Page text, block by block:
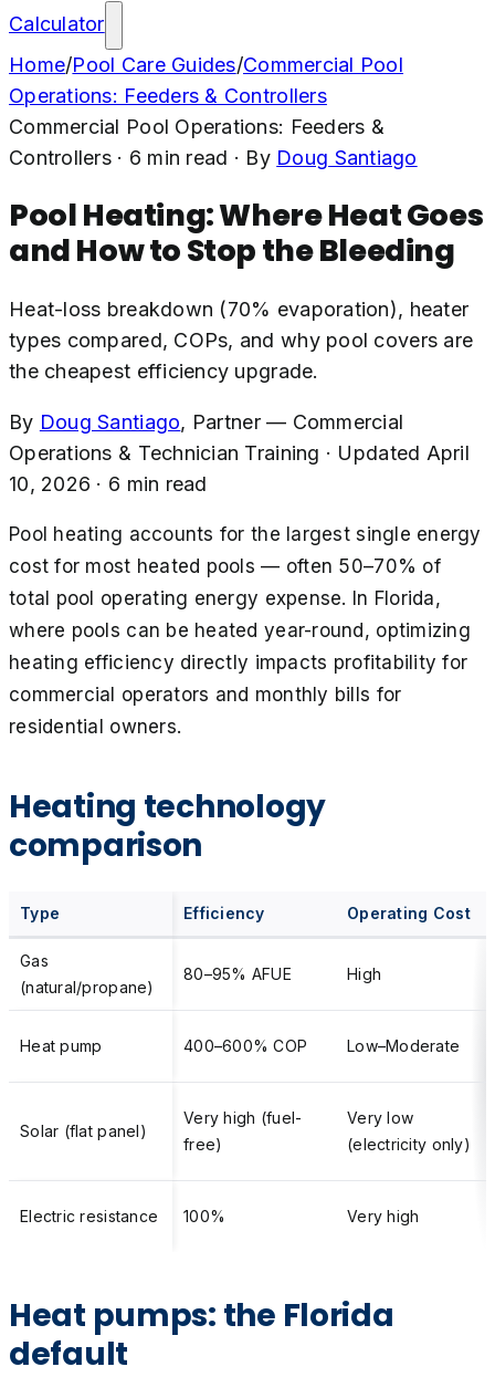
Calculator
Home/Pool Care Guides/Commercial Pool
Operations: Feeders & Controllers
Commercial Pool Operations: Feeders &
Controllers· 6 min read · By Doug Santiago
Pool Heating: Where Heat Goes
and How to Stop the Bleeding
Heat-loss breakdown (70% evaporation), heater
types compared, COPs, and why pool covers are
the cheapest efficiency upgrade.
By Doug Santiago, Partner — Commercial
Operations & Technician Training · Updated April
10, 2026 · 6 min read
Pool heating accounts for the largest single energy
cost for most heated pools — often 50–70% of
total pool operating energy expense. In Florida,
where pools can be heated year-round, optimizing
heating efficiency directly impacts profitability for
commercial operators and monthly bills for
residential owners.
Heating technology
comparison
Type Efficiency Operating Cost
Gas
(natural/propane)
80–95% AFUE High
Heat pump 400–600% COP Low–Moderate
Solar (flat panel)
Very high (fuel-
free)
Very low
(electricity only)
Electric resistance 100% Very high
Heat pumps: the Florida
default